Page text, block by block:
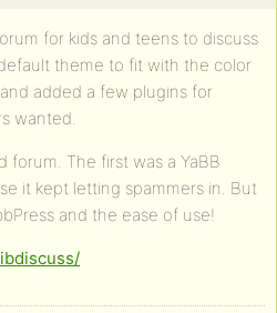
for kids and teens to discuss
theme to fit with the color
added a few plugins for
wanted.
forum. The first was a YaBB
it kept letting spammers in. But
and the ease of use!